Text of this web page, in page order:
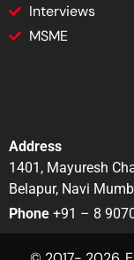
Interviews
MSME
Address
1401, Mayuresh
Belapur, Navi
Phone +91 – 8